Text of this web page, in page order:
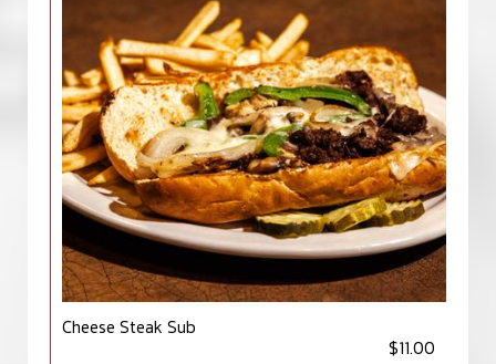
Cheese Steak Sub
$11.00